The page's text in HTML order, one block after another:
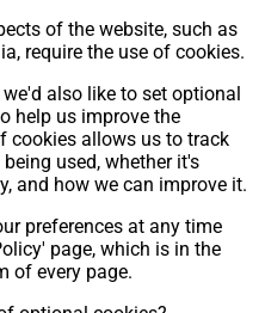
Build, Hosting &
of the website, such as
require the use of cookies.
also like to set optional
help us improve the
cookies allows us to track
used, whether it's
and how we can improve it.
preferences at any time
page, which is in the
of every page.